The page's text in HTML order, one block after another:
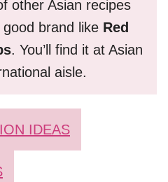
other Asian recipes
brand like Red
. You’ll find it at Asian
aisle.
IDEAS